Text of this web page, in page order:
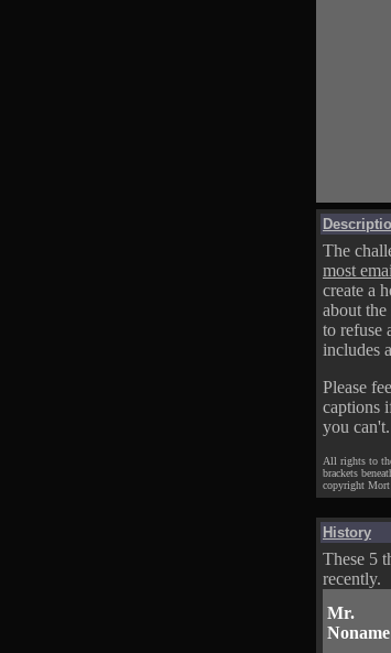
The
most
create a
about the
to refuse
includes
Please
captions
you can't.
All rights to
brackets
copyright Mort
History
These 5
recently.
Mr.
Noname